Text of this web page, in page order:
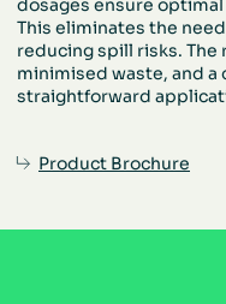
dosages ensure
This eliminates the
reducingspill risks. The
minimised waste, and a
straightforward
Product Brochure